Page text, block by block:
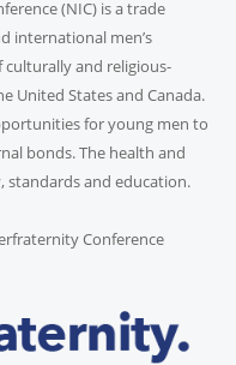
(NIC) is a trade
international men’s
culturally and religious-
United States and Canada.
for young men to
bonds. The health and
standards and education.
Conference